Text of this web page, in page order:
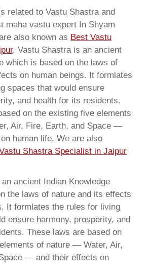
related to Vastu Shastra and
maha vastu expert In Shyam
also known as Best Vastu
. Vastu Shastra is an ancient
which is based on the laws of
on human beings. It formlates
spaces that would ensure
and health for its residents.
on the existing five elements
Air, Fire, Earth, and Space —
human life. We are also
Shastra Specialist in Jaipur
ancient Indian Knowledge
the laws of nature and its effects
It formlates the rules for living
ensure harmony, prosperity, and
These laws are based on
of nature — Water, Air,
— and their effects on